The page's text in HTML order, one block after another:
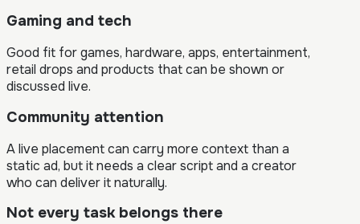
Gaming and tech
Good fit for games, hardware, apps, entertainment,
retail drops and products that can be shown or
discussed live.
Community attention
A live placement can carry more context than a
static ad, but it needs a clear script and a creator
who can deliver it naturally.
Not every task belongs there